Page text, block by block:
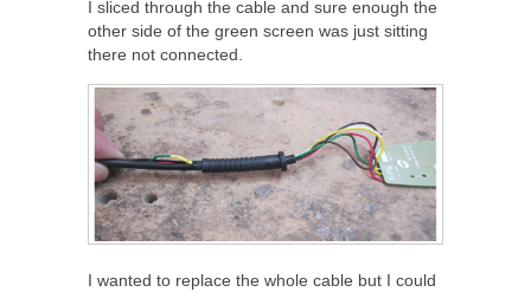
I sliced through the cable and sure enough the
other side of the green screen was just sitting
there not connected.
I wanted to replace the whole cable but I could